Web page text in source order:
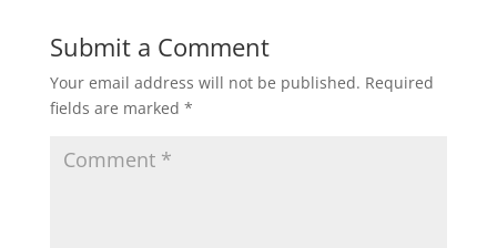
Submit a Comment
Your email address will not be published. Required
fields are marked *